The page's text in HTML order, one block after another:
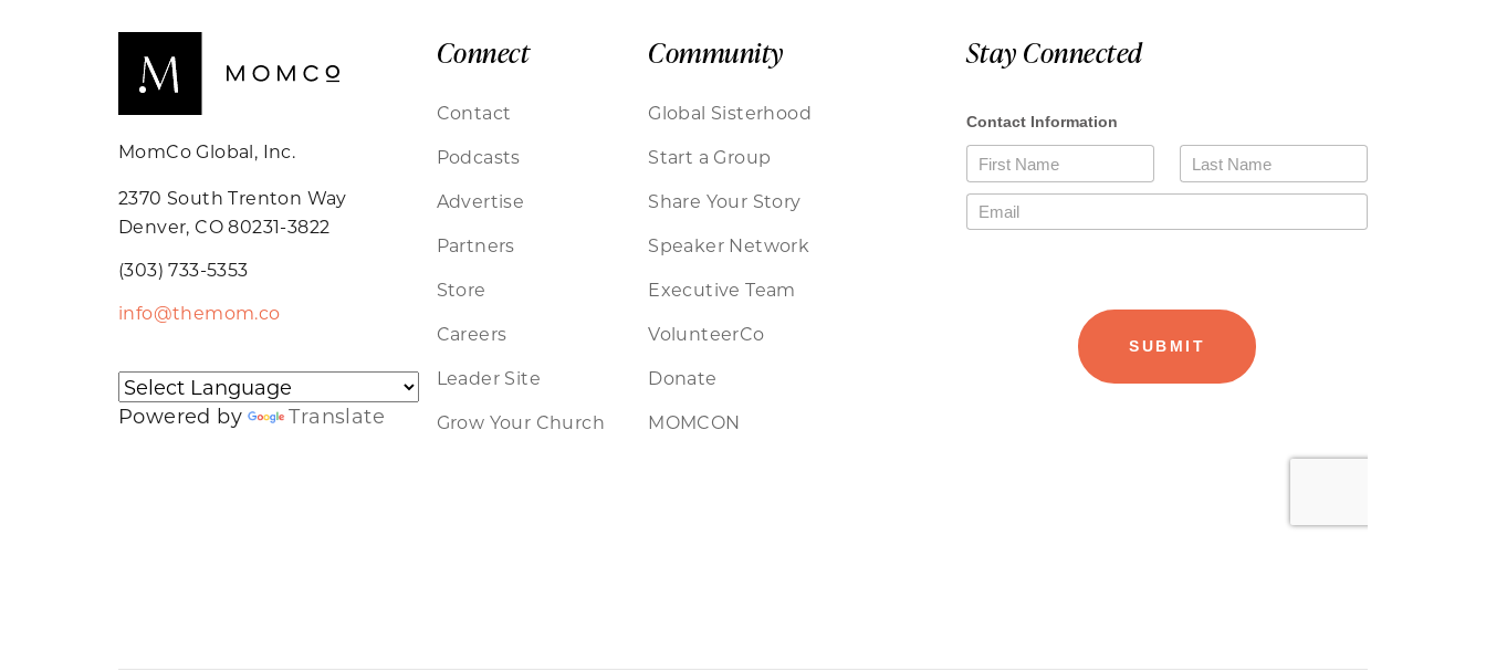
MomCo Global, Inc.
2370 South Trenton Way
Denver, CO 80231-3822
(303) 733-5353
info@themom.co
Powered by Translate
Connect
Contact
Podcasts
Advertise
Partners
Store
Careers
Leader Site
Grow Your Church
Community
Global Sisterhood
Start a Group
Share Your Story
Speaker Network
Executive Team
VolunteerCo
Donate
MOMCON
Stay Connected